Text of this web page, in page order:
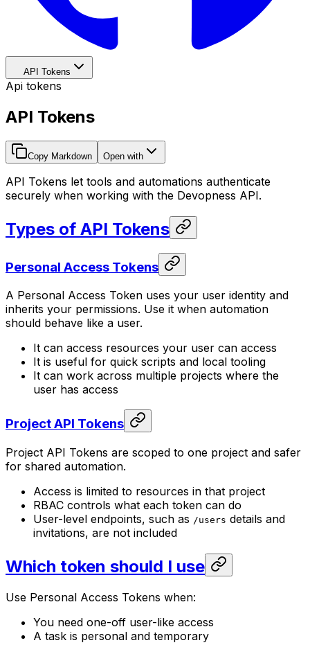
API Tokens
Api tokens
API Tokens
Copy Markdown Open with
API Tokens let tools and automations authenticate
securely when working with the Devopness API.
Types of API Tokens
Personal Access Tokens
A Personal Access Token uses your user identity and
inherits your permissions. Use it when automation
should behave like a user.
It can access resources your user can access
It is useful for quick scripts and local tooling
It can work across multiple projects where the
user has access
Project API Tokens
Project API Tokens are scoped to one project and safer
for shared automation.
Access is limited to resources in that project
RBAC controls what each token can do
User-level endpoints, such as /users details and
invitations, are not included
Which token should I use
Use Personal Access Tokens when:
You need one-off user-like access
A task is personal and temporary